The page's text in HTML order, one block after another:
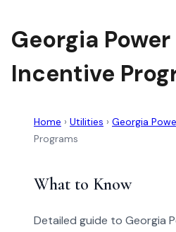
Georgia
Incentive
Home › Utilities › Georgia
Programs
What to Know
Detailed guide to Georgia